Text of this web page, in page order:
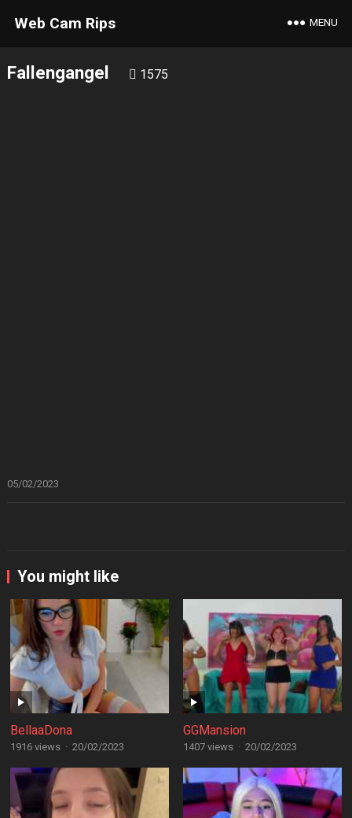
Web Cam Rips MENU
Fallengangel 1575
05/02/2023
You might like
BellaaDona
1916 views · 20/02/2023
GGMansion
1407 views · 20/02/2023